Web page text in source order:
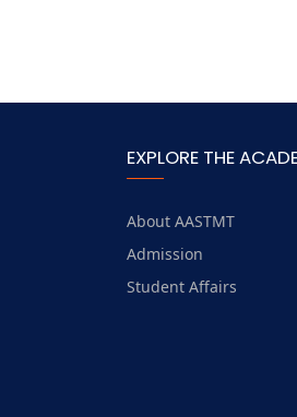
EXPLORE THE
About AASTMT
Admission
Student Affairs